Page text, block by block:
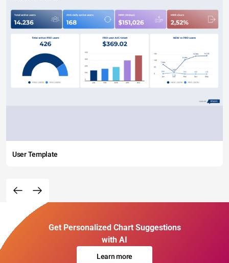
User Template
Get Personalized Chart Suggestions
with AI
Learn more